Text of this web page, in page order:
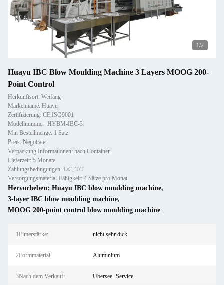
1/2
Huayu IBC Blow Moulding Machine 3 Layers MOOG 200-
Point Control
Herkunftsort: Weifang
Markenname: Huayu
Zertifizierung: CE,ISO9001
Modellnummer: HYBM-IBC-3
Min Bestellmenge: 1 Satz
Preis: Negotiate
Verpackung Informationen: nach Container
Lieferzeit: 5 Monate
Zahlungsbedingungen: L/C, T/T
Versorgungsmaterial-Fähigkeit: 4 Sätze pro Monat
Hervorheben: Huayu IBC blow moulding machine,
3-layer IBC blow moulding machine,
MOOG 200-point control blow moulding machine
1Eimerstärke: nicht sehr dick
2Formmaterial: Aluminium
3Nach dem Verkauf: Übersee -Service